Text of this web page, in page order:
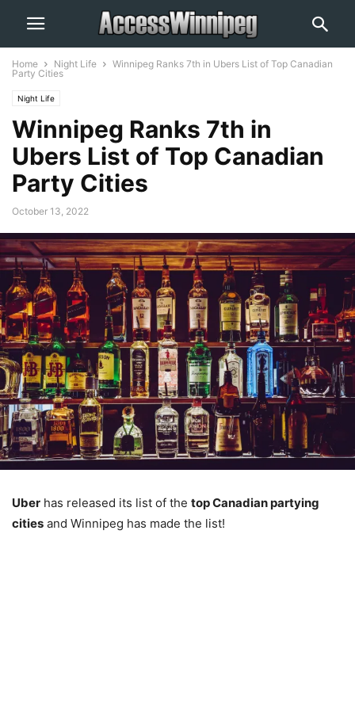
Home Night Life
Winnipeg Ranks 7th in Ubers List of Top Canadian
Party Cities
Night Life
Winnipeg Ranks 7th in
Ubers List of Top Canadian
Party Cities
October 13, 2022
Uber has released its list of the top Canadian partying
cities and Winnipeg has made the list!